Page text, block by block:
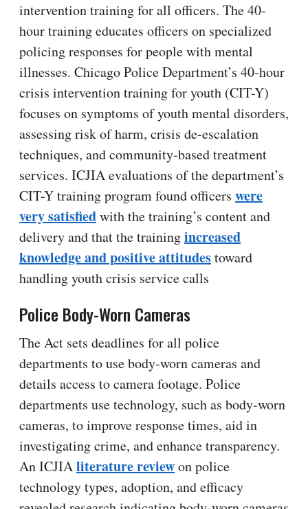
intervention training for all officers. The 40-
hour training educates officers on specialized
policing responses for people with mental
illnesses. Chicago Police Department’s 40-hour
crisis intervention training for youth (CIT-Y)
focuses on symptoms of youth mental disorders,
assessing risk of harm, crisis de-escalation
techniques, and community-based treatment
services. ICJIA evaluations of the department’s
CIT-Y training program found officers were
very satisfiedwith the training’s content and
delivery and that the trainingincreased
knowledge and positive attitudestoward
handling youth crisis service calls
Police Body-Worn Cameras
The Act sets deadlines for all police
departments to use body-worn cameras and
details access to camera footage. Police
departments use technology, such as body-worn
cameras, to improve response times, aid in
investigating crime, and enhance transparency.
An ICJIAliterature reviewon police
technology types, adoption, and efficacy